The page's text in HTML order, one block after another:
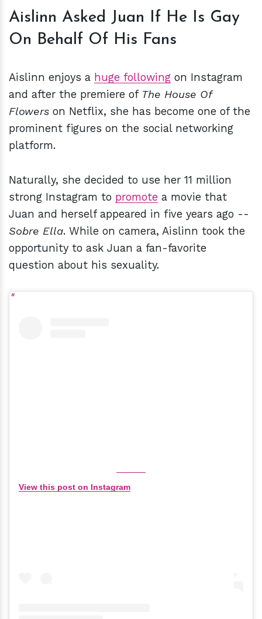
Aislinn Asked Juan If He Is Gay
On Behalf Of His Fans
Aislinn enjoys a huge following on Instagram
and after the premiere of The House Of
Flowers on Netflix, she has become one of the
prominent figures on the social networking
platform.
Naturally, she decided to use her 11 million
strong Instagram to promote a movie that
Juan and herself appeared in five years ago --
Sobre Ella. While on camera, Aislinn took the
opportunity to ask Juan a fan-favorite
question about his sexuality.
View this post on Instagram